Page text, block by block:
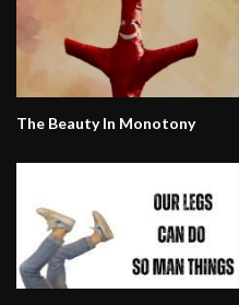
The Beauty In Monotony